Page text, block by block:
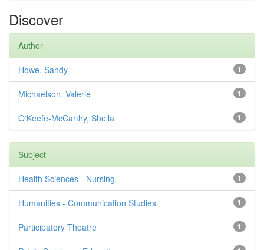
Discover
Author
1
Howe, Sandy
1
Michaelson, Valerie
1
O'Keefe-McCarthy, Sheila
Subject
1
Health Sciences - Nursing
1
Humanities - Communication Studies
1
Participatory Theatre